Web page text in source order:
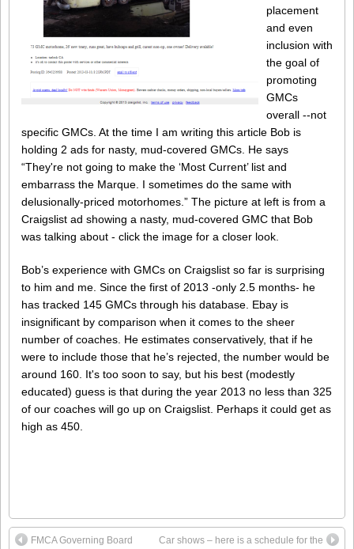
placement
and even
inclusion with
the goal of
promoting
GMCs
overall --not
specific GMCs. At the time I am writing this article Bob is
holding 2 ads for nasty, mud-covered GMCs. He says
“They're not going to make the ‘Most Current’ list and
embarrass the Marque. I sometimes do the same with
delusionally-priced motorhomes.” The picture at left is from a
Craigslist ad showing a nasty, mud-covered GMC that Bob
was talking about - click the image for a closer look.
Bob’s experience with GMCs on Craigslist so far is surprising
to him and me. Since the first of 2013 -only 2.5 months- he
has tracked 145 GMCs through his database. Ebay is
insignificant by comparison when it comes to the sheer
number of coaches. He estimates conservatively, that if he
were to include those that he’s rejected, the number would be
around 160. It's too soon to say, but his best (modestly
educated) guess is that during the year 2013 no less than 325
of our coaches will go up on Craigslist. Perhaps it could get as
high as 450.
FMCA Governing Board Car shows – here is a schedule for the